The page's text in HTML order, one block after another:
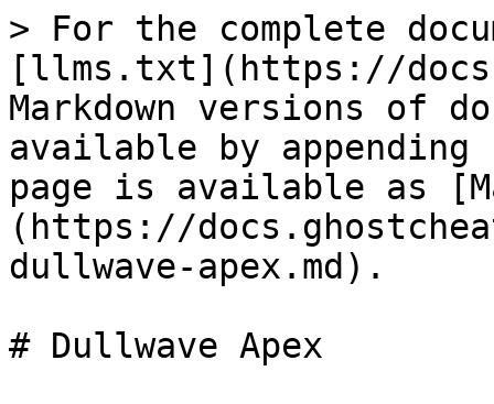
> For the complete
[llms.txt](https://
Markdown versions of
available by
page is available as
(https://
dullwave-apex.md).
# Dullwave Apex